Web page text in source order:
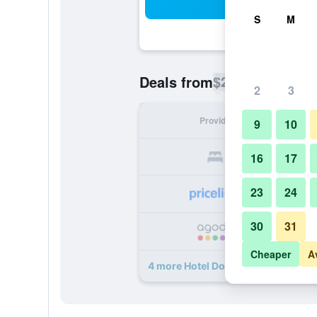
Deals from$28
Provider
4 more Hotel Doral Inn deals
S M
2 3
9 10
16 17
23 24
30 31
Cheaper